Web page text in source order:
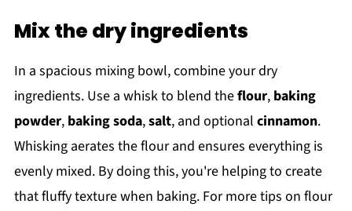
Mix the dry ingredients
In a spacious mixing bowl, combine your dry
ingredients. Use a whisk to blend theflour, baking
powder, baking soda,salt, and optional cinnamon.
Whisking aerates the flour and ensures everything is
evenly mixed. By doing this, you're helping to create
that fluffy texture when baking. For more tips on flour